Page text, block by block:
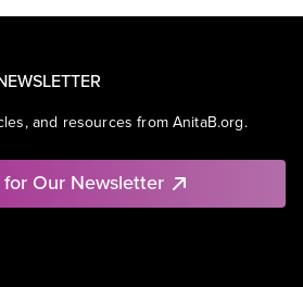
and resources from AnitaB.org.
Our Newsletter